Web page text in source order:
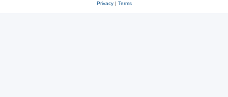
Privacy| Terms